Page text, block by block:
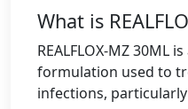
What is
REALFLOX-MZ 30ML
formulation used to
infections,